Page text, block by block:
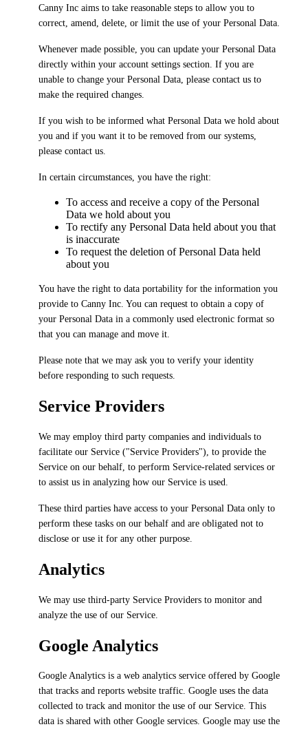
Canny Inc aims to take reasonable steps to allow you to
correct, amend, delete, or limit the use of your Personal Data.
Whenever made possible, you can update your Personal Data
directly within your account settings section. If you are
unable to change your Personal Data, please contact us to
make the required changes.
If you wish to be informed what Personal Data we hold about
you and if you want it to be removed from our systems,
please contact us.
In certain circumstances, you have the right:
To access and receive a copy of the Personal
Data we hold about you
To rectify any Personal Data held about you that
is inaccurate
To request the deletion of Personal Data held
about you
You have the right to data portability for the information you
provide to Canny Inc. You can request to obtain a copy of
your Personal Data in a commonly used electronic format so
that you can manage and move it.
Please note that we may ask you to verify your identity
before responding to such requests.
Service Providers
We may employ third party companies and individuals to
facilitate our Service ("Service Providers"), to provide the
Service on our behalf, to perform Service-related services or
to assist us in analyzing how our Service is used.
These third parties have access to your Personal Data only to
perform these tasks on our behalf and are obligated not to
disclose or use it for any other purpose.
Analytics
We may use third-party Service Providers to monitor and
analyze the use of our Service.
Google Analytics
Google Analytics is a web analytics service offered by Google
that tracks and reports website traffic. Google uses the data
collected to track and monitor the use of our Service. This
data is shared with other Google services. Google may use the